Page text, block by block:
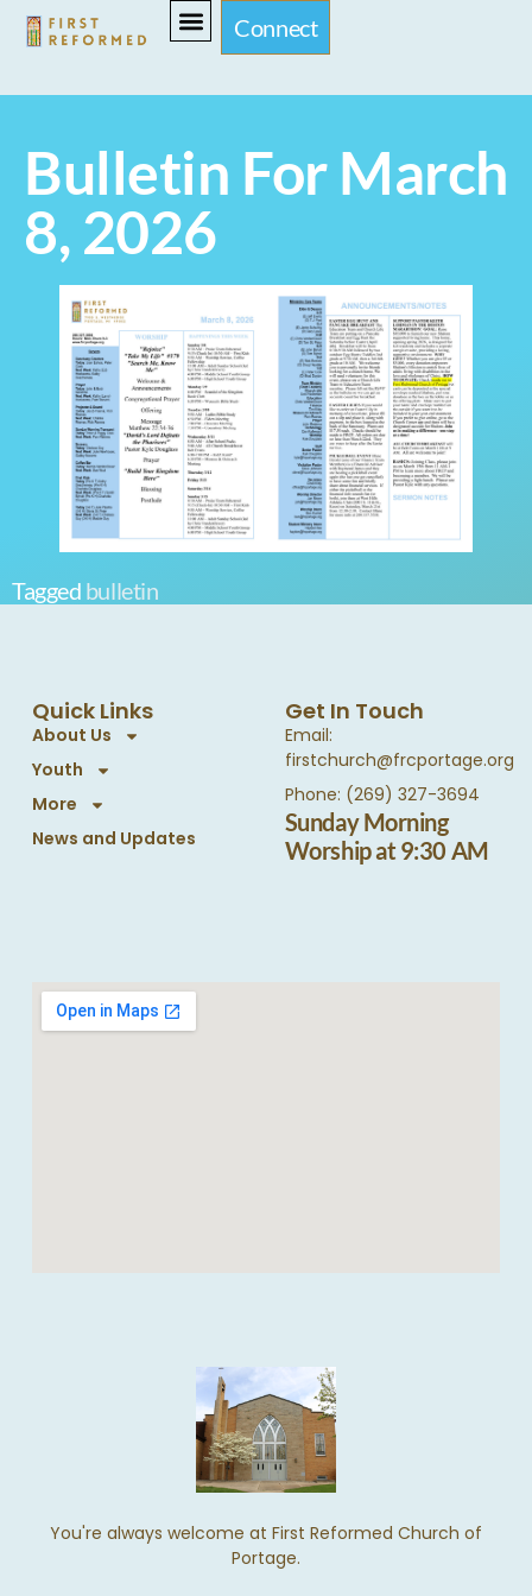
Connect
Bulletin For March
8, 2026
Tagged bulletin
You're always welcome at First Reformed Church of
Portage.
Quick Links
About Us
Youth
More
News and Updates
Get In Touch
Email:
firstchurch@frcportage.org
Phone: (269) 327-3694
Sunday Morning
Worship at 9:30 AM